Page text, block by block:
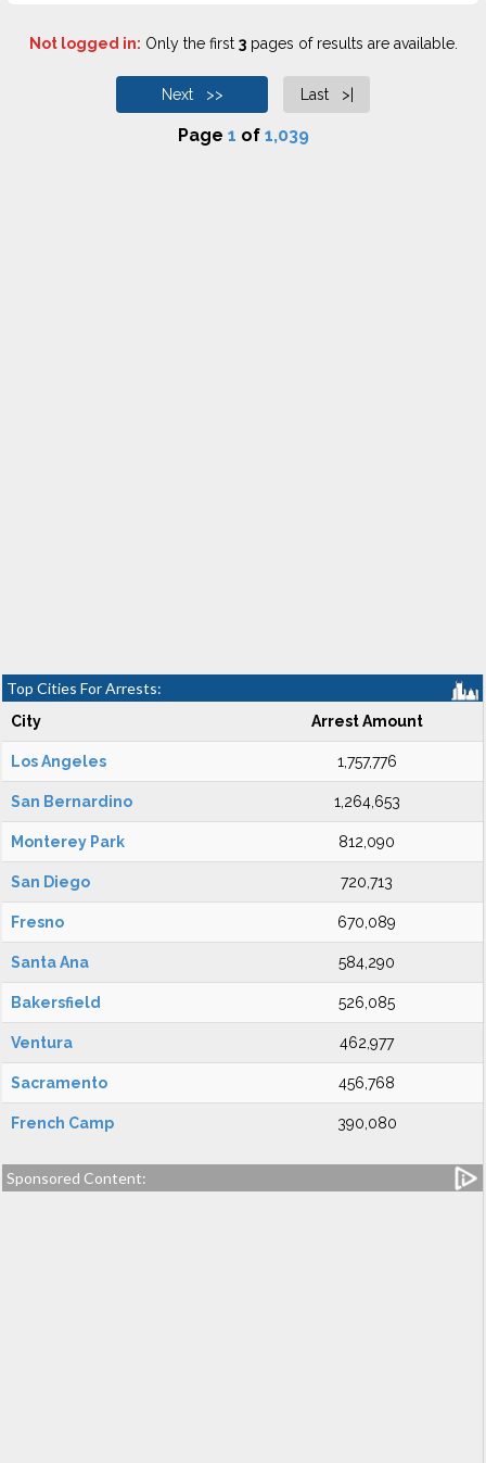
Not logged in: Only the first 3pages of results are available.
Next >> Last >|
Page 1 of 1,039
Top Cities For Arrests:
City Arrest Amount
Los Angeles 1,757,776
San Bernardino 1,264,653
Monterey Park 812,090
San Diego 720,713
Fresno 670,089
Santa Ana 584,290
Bakersfield 526,085
Ventura 462,977
Sacramento 456,768
French Camp 390,080
Sponsored Content: